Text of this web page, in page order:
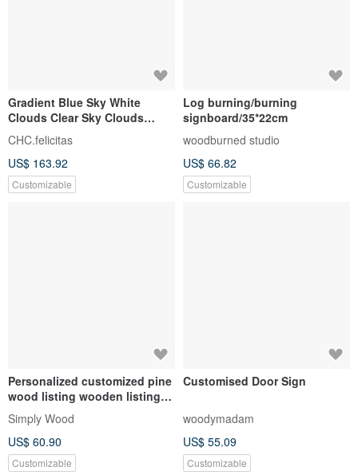
Gradient Blue Sky White
Clouds Clear Sky Clouds
Stand | Customized
Handmade Gifts | Customized
Phone Number
CHC.felicitas
US$ 163.92
Customizable
Log burning/burning
signboard/35*22cm
woodburned studio
US$ 66.82
Customizable
Personalized customized pine
wood listing wooden listing
camping house sign sign
wooden sign gift
Simply Wood
US$ 60.90
Customizable
Customised Door Sign
woodymadam
US$ 55.09
Customizable